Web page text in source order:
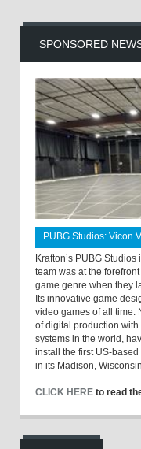
SPONSORED
PUBG Studios: Vicon
Krafton’s PUBG
team was at the
game genre when they
Its innovative game
video games of all time.
of digital production
systems in the world,
install the first US-
in its Madison,
CLICK HERE to read